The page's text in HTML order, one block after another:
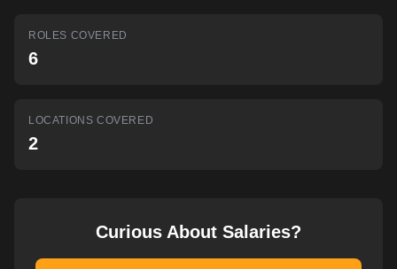
ROLES COVERED
6
LOCATIONS COVERED
2
Curious About Salaries?